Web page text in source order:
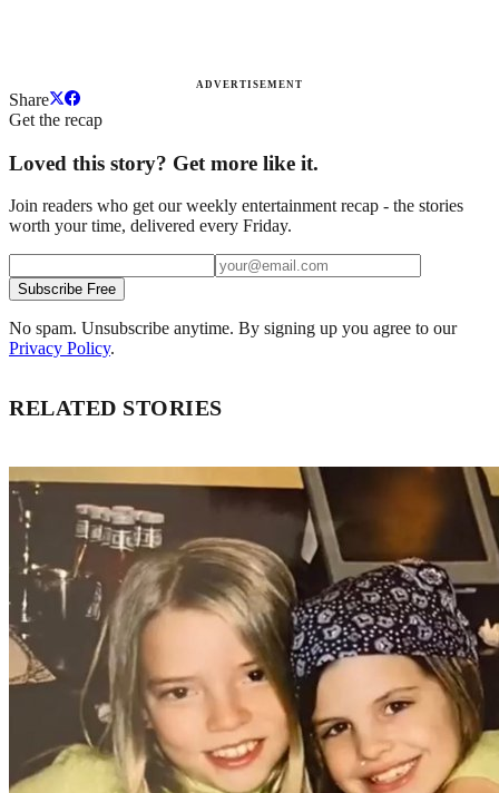
ADVERTISEMENT
Share
Get the recap
Loved this story? Get more like it.
Join readers who get our weekly entertainment recap - the stories
worth your time, delivered every Friday.
Subscribe Free
No spam. Unsubscribe anytime. By signing up you agree to our
Privacy Policy.
RELATED STORIES